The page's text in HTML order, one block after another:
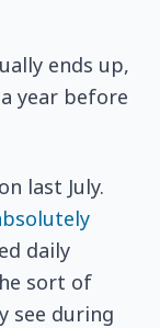
ends up,
year before
last July.
daily
sort of
see during